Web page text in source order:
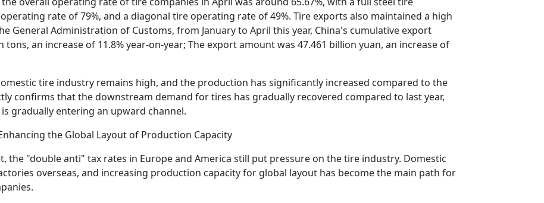
rate of 79%, and a diagonal tire operating rate of 49%. Tire exports also maintained a high
General Administration of Customs, from January to April this year, China's cumulative export
an increase of 11.8% year-on-year; The export amount was 47.461 billion yuan, an increase of
tire industry remains high, and the production has significantly increased compared to the
confirms that the downstream demand for tires has gradually recovered compared to last year,
gradually entering an upward channel.
the Global Layout of Production Capacity
the "double anti" tax rates in Europe and America still put pressure on the tire industry. Domestic
overseas, and increasing production capacity for global layout has become the main path for